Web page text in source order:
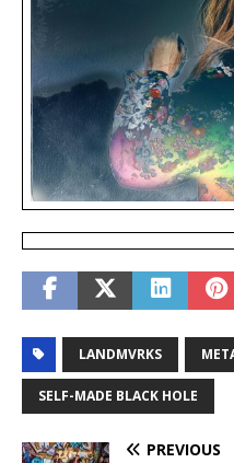
LANDMVRKS
SELF-MADE BLACK HOLE
PREVIOUS